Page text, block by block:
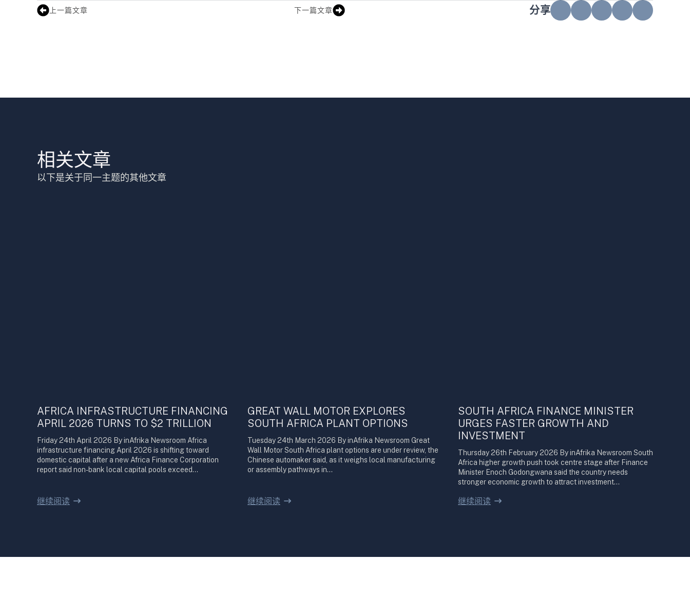
上一篇文章 下一篇文章 分享
相关文章
以下是关于同一主题的其他文章
AFRICA INFRASTRUCTURE FINANCING
APRIL 2026 TURNS TO $2 TRILLION
Friday 24th April 2026 By inAfrika Newsroom Africa
infrastructure financing April 2026 is shifting toward
domestic capital after a new Africa Finance Corporation
report said non-bank local capital pools exceed…
继续阅读
GREAT WALL MOTOR EXPLORES
SOUTH AFRICA PLANT OPTIONS
Tuesday 24th March 2026 By inAfrika Newsroom Great
Wall Motor South Africa plant options are under review, the
Chinese automaker said, as it weighs local manufacturing
or assembly pathways in…
继续阅读
SOUTH AFRICA FINANCE MINISTER
URGES FASTER GROWTH AND
INVESTMENT
Thursday 26th February 2026 By inAfrika Newsroom South
Africa higher growth push took centre stage after Finance
Minister Enoch Godongwana said the country needs
stronger economic growth to attract investment…
继续阅读